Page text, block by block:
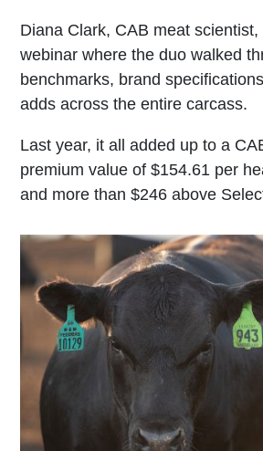
Diana Clark, CAB meat
webinar where the duo walked
benchmarks, brand
adds across the entire carcass.
Last year, it all added up to a
premium value of $154.61 per
and more than $246 above